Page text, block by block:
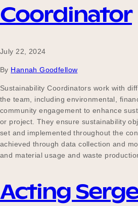
Coordinator
July 22, 2024
By Hannah Goodfellow
Sustainability Coordinators work with
the team, including environmental,
community engagement to enhance
or project. They ensure sustainability
set and implemented throughout the
achieved through data collection and
and material usage and waste
Acting